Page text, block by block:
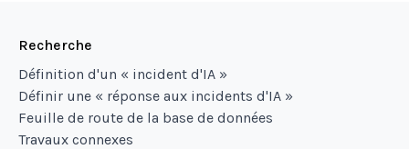
Recherche
Définition d'un « incident d'IA »
Définir une « réponse aux incidents d'IA »
Feuille de route de la base de données
Travaux connexes